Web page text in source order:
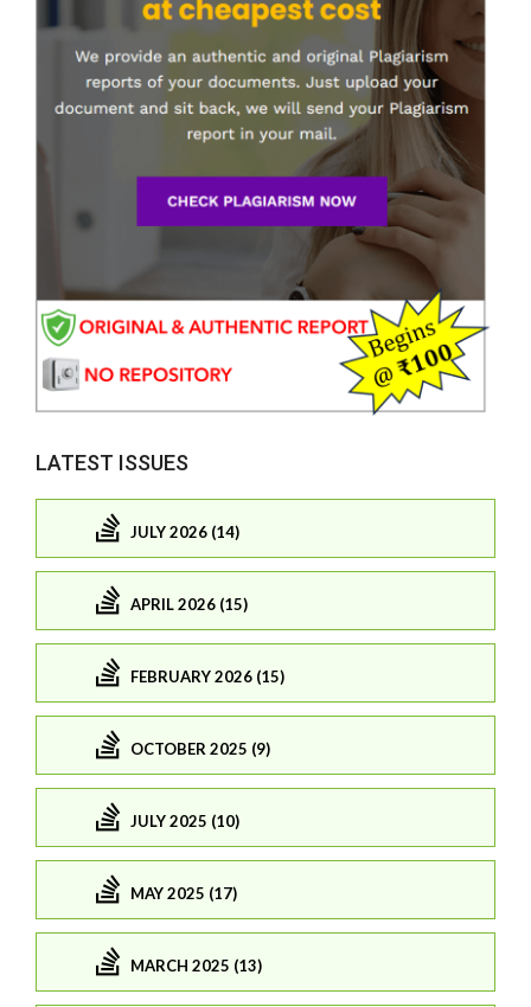
LATEST ISSUES
JULY 2026 (14)
APRIL 2026 (15)
FEBRUARY 2026 (15)
OCTOBER 2025 (9)
JULY 2025 (10)
MAY 2025 (17)
MARCH 2025 (13)